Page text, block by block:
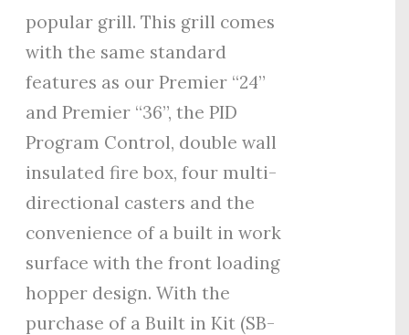
popular grill. This grill comes
with the same standard
features as our Premier “24”
and Premier “36”, the PID
Program Control, double wall
insulated fire box, four multi-
directional casters and the
convenience of a built in work
surface with the front loading
hopper design. With the
purchase of a Built in Kit (SB-